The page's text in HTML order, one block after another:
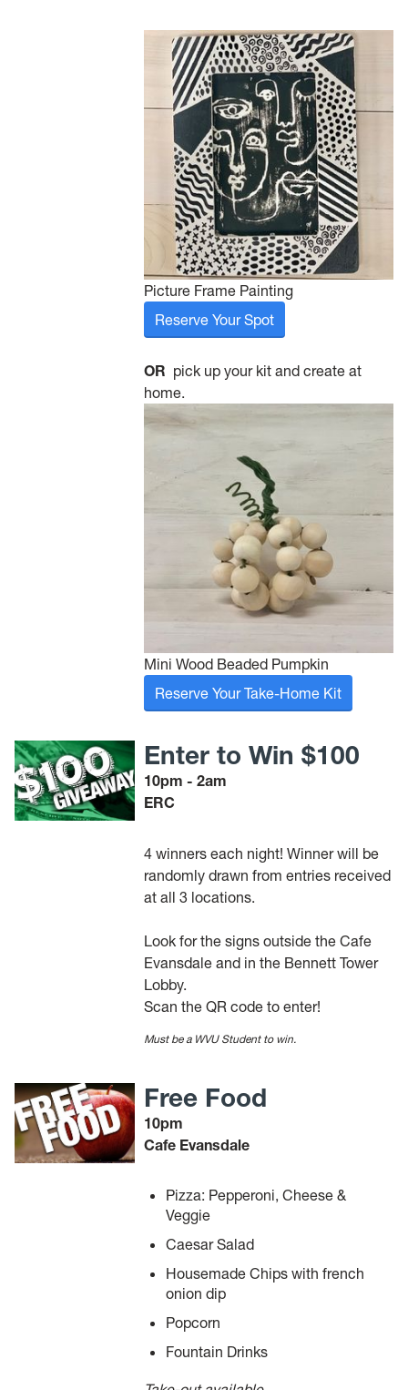
Picture Frame Painting
Reserve Your Spot
OR pick up your kit and create at
home.
Mini Wood Beaded Pumpkin
Reserve Your Take-Home Kit
Enter to Win $100
10pm - 2am
ERC
4 winners each night! Winner will be
randomly drawn from entries received
at all 3 locations.
Look for the signs outside the Cafe
Evansdale and in the Bennett Tower
Lobby.
Scan the QR code to enter!
Must be a WVU Student to win.
Free Food
10pm
Cafe Evansdale
Pizza: Pepperoni, Cheese &
Veggie
Caesar Salad
Housemade Chips with french
onion dip
Popcorn
Fountain Drinks